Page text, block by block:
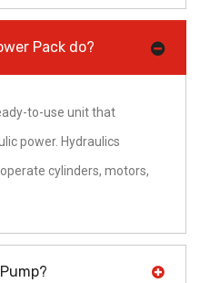
Pack do?
to-use unit that
power. Hydraulics
cylinders, motors,